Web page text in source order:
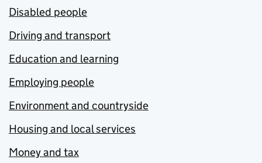
Disabled people
Driving and transport
Education and learning
Employing people
Environment and countryside
Housing and local services
Money and tax